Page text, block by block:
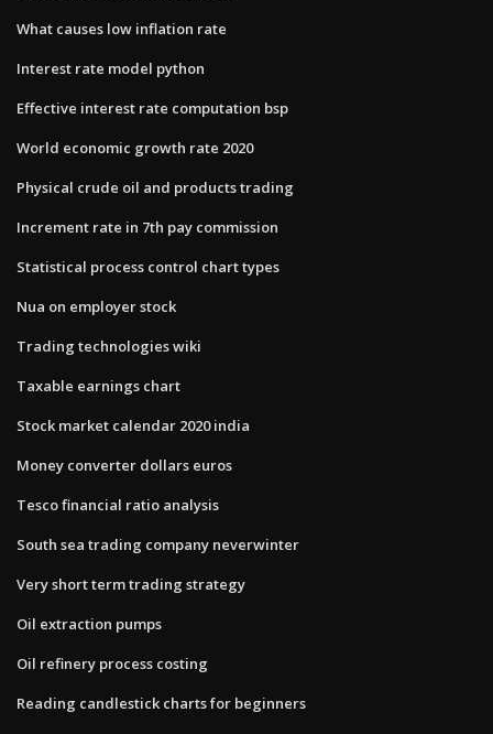
What causes low inflation rate
Interest rate model python
Effective interest rate computation bsp
World economic growth rate 2020
Physical crude oil and products trading
Increment rate in 7th pay commission
Statistical process control chart types
Nua on employer stock
Trading technologies wiki
Taxable earnings chart
Stock market calendar 2020 india
Money converter dollars euros
Tesco financial ratio analysis
South sea trading company neverwinter
Very short term trading strategy
Oil extraction pumps
Oil refinery process costing
Reading candlestick charts for beginners